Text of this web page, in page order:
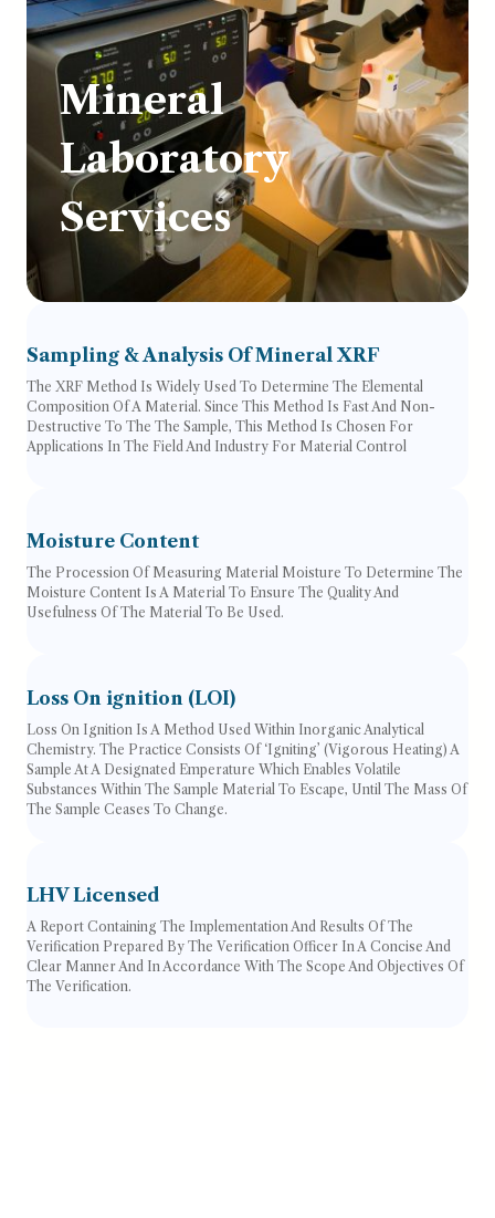
Mineral
Laboratory
Services
Sampling & Analysis Of Mineral XRF
The XRF Method Is Widely Used To Determine The Elemental
Composition Of A Material. Since This Method Is Fast And Non-
Destructive To The The Sample, This Method Is Chosen For
Applications In The Field And Industry For Material Control
Moisture Content
The Procession Of Measuring Material Moisture To Determine The
Moisture Content Is A Material To Ensure The Quality And
Usefulness Of The Material To Be Used.
Loss On ignition (LOI)
Loss On Ignition Is A Method Used Within Inorganic Analytical
Chemistry. The Practice Consists Of ‘igniting’ (vigorous Heating) A
Sample At A Designated Emperature Which Enables Volatile
Substances Within The Sample Material To Escape, Until The Mass Of
The Sample Ceases To Change.
LHV Licensed
A Report Containing The Implementation And Results Of The
Verification Prepared By The Verification Officer In A Concise And
Clear Manner And In Accordance With The Scope And Objectives Of
The Verification.